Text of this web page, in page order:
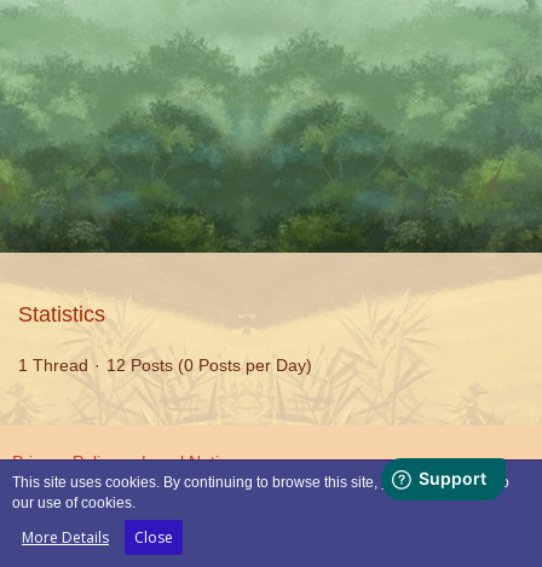
Statistics
1 Thread 12 Posts (0 Posts per Day)
Privacy Policy Legal Notice
This site uses cookies. By continuing to browse this site, you are agreeing to
our use of cookies.
More Details Close